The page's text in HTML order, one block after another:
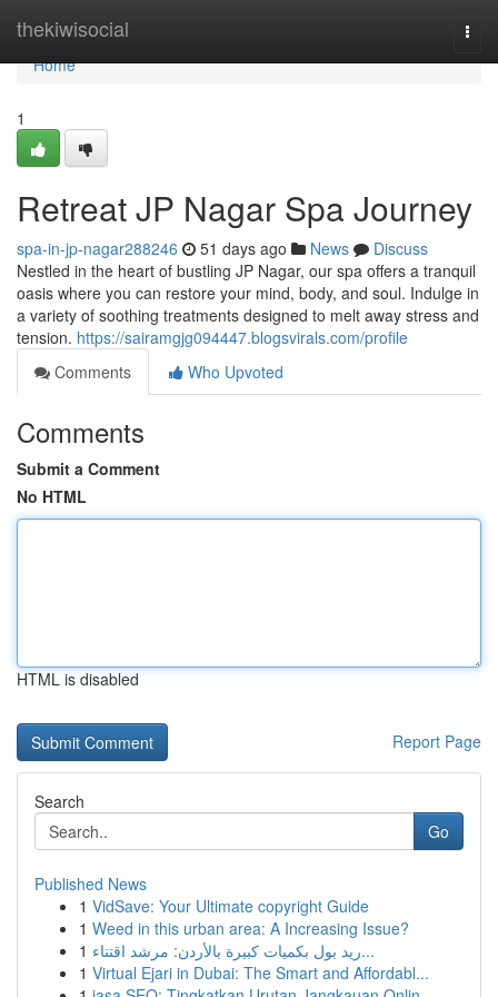
thekiwisocial
Home
Home
1
Retreat JP Nagar Spa Journey
spa-in-jp-nagar288246 51 days ago News
Discuss
Nestled in the heart of bustling JP Nagar, our spa offers a tranquil
oasis where you can restore your mind, body, and soul. Indulge in
a variety of soothing treatments designed to melt away stress and
tension. https://sairamgjg094447.blogsvirals.com/profile
Comments
Who Upvoted
Comments
Submit a Comment
No HTML
HTML is disabled
Report Page
Search
Go
Published News
1 VidSave: Your Ultimate copyright Guide
1 Weed in this urban area: A Increasing Issue?
1
ريد بول بكميات كبيرة بالأردن: مرشد اقتناء...
1 Virtual Ejari in Dubai: The Smart and Affordabl...